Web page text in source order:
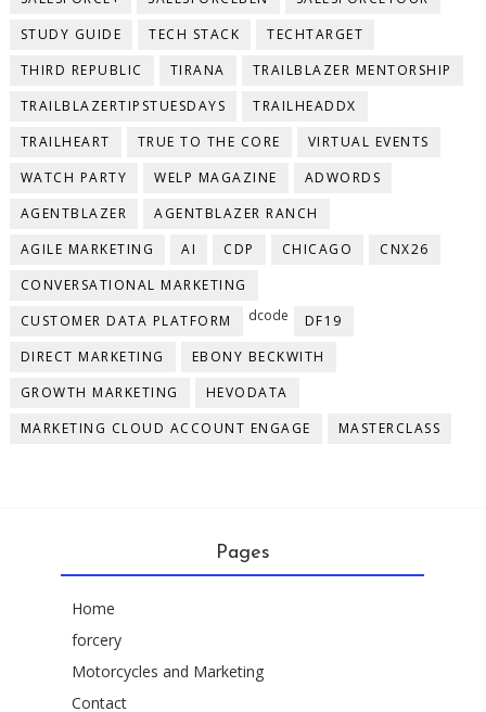
STUDY GUIDE
TECH STACK
TECHTARGET
THIRD REPUBLIC
TIRANA
TRAILBLAZER MENTORSHIP
TRAILBLAZERTIPSTUESDAYS
TRAILHEADDX
TRAILHEART
TRUE TO THE CORE
VIRTUAL EVENTS
WATCH PARTY
WELP MAGAZINE
ADWORDS
AGENTBLAZER
AGENTBLAZER RANCH
AGILE MARKETING
AI CDP CHICAGO
CNX26
CONVERSATIONAL MARKETING
CUSTOMER DATA PLATFORM
dcode
DF19
DIRECT MARKETING
EBONY BECKWITH
GROWTH MARKETING
HEVODATA
MARKETING CLOUD ACCOUNT ENGAGE
MASTERCLASS
Pages
Home
forcery
Motorcycles and Marketing
Contact